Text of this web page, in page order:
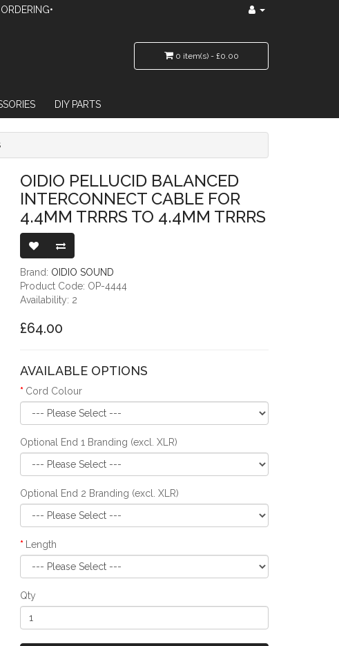
0 item(s) - £0.00
DIY PARTS
OIDIO PELLUCID BALANCED
INTERCONNECT CABLE FOR
4.4MM TRRRS TO 4.4MM TRRRS
Brand: OIDIO SOUND
Product Code: OP-4444
Availability: 2
£64.00
AVAILABLE OPTIONS
Cord Colour
Optional End 1 Branding (excl. XLR)
Optional End 2 Branding (excl. XLR)
Length
Qty